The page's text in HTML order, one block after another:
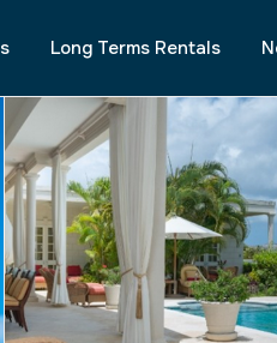
Long Terms Rentals